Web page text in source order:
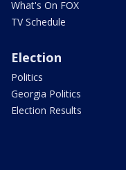
What's On FOX
TV Schedule
Election
Politics
Georgia Politics
Election Results